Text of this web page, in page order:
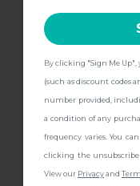
By clicking "Sign Me Up",
(such as discount codes
number provided,
a condition of any
frequency varies. You
clicking the unsubscribe
View our Privacyand